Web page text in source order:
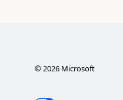
©2026Microsoft